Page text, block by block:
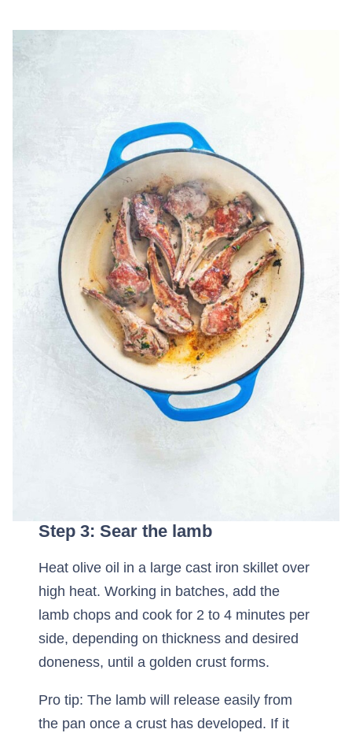
Step 3: Sear the lamb
Heat olive oil in a large cast iron skillet over
high heat. Working in batches, add the
lamb chops and cook for 2 to 4 minutes per
side, depending on thickness and desired
doneness, until a golden crust forms.
Pro tip: The lamb will release easily from
the pan once a crust has developed. If it